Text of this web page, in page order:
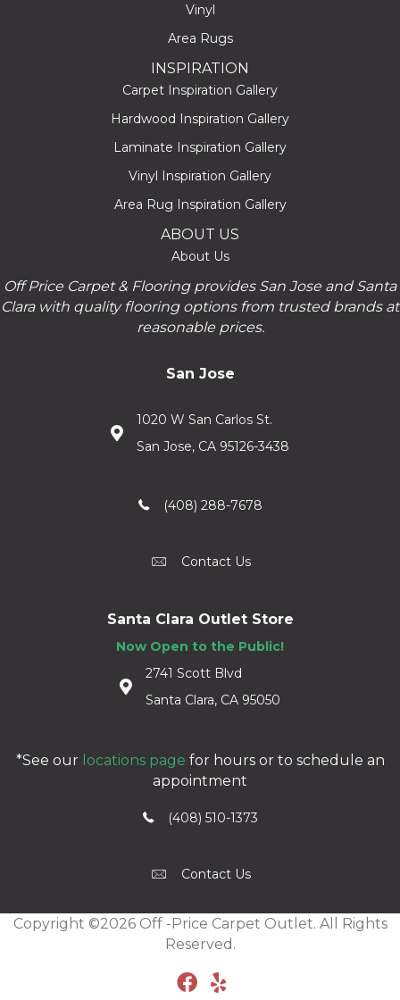
Vinyl
Area Rugs
INSPIRATION
Carpet Inspiration Gallery
Hardwood Inspiration Gallery
Laminate Inspiration Gallery
Vinyl Inspiration Gallery
Area Rug Inspiration Gallery
ABOUT US
About Us
Off Price Carpet & Flooring provides San Jose and Santa
Clara with quality flooring options from trusted brands at
reasonable prices.
San Jose
1020 W San Carlos St.
San Jose, CA 95126-3438
(408) 288-7678
Contact Us
Santa Clara Outlet Store
Now Open to the Public!
2741 Scott Blvd
Santa Clara, CA 95050
*See our locations page for hours or to schedule an
appointment
(408) 510-1373
Contact Us
Copyright ©2026 Off -Price Carpet Outlet. All Rights
Reserved.